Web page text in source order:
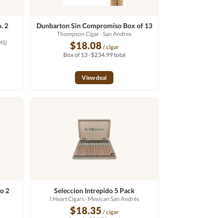
2 Dunbarton Sin Compromiso Box of 13
Thompson Cigar· San Andres
$18.08 / cigar
Box of 13 · $234.99 total
View deal
2 Seleccion Intrepido 5 Pack
I Heart Cigars· Mexican San Andrés
$18.35 / cigar